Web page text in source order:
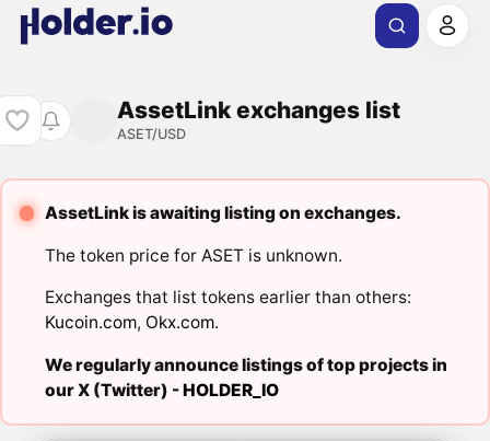
AssetLink exchanges list
ASET/USD
AssetLink is awaiting listing on exchanges.
The token price for ASET is unknown.
Exchanges that list tokens earlier than others:
Kucoin.com, Okx.com.
We regularly announce listings of top projects in
our X (Twitter) -HOLDER_IO